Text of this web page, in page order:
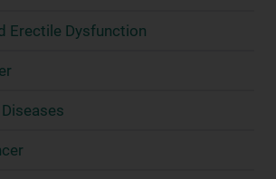
Erectile Dysfunction